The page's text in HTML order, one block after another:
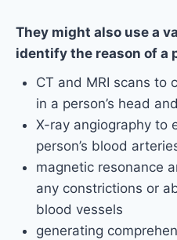
They might also use a
identify the reason of a
CT and MRI scans to
in a person’s head
X-ray angiography to
person’s blood
magnetic resonance
any constrictions or
blood vessels
generating